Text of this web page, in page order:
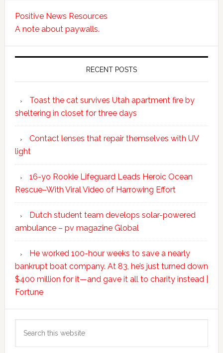
Positive News Resources
A note about paywalls.
RECENT POSTS
Toast the cat survives Utah apartment fire by
sheltering in closet for three days
Contact lenses that repair themselves with UV
light
16-yo Rookie Lifeguard Leads Heroic Ocean
Rescue–With Viral Video of Harrowing Effort
Dutch student team develops solar-powered
ambulance – pv magazine Global
He worked 100-hour weeks to save a nearly
bankrupt boat company. At 83, he’s just turned down
$400 million for it—and gave it all to charity instead |
Fortune
this